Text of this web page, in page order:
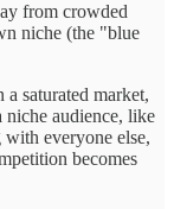
from crowded
niche (the "blue
saturated market,
niche audience, like
with everyone else,
becomes